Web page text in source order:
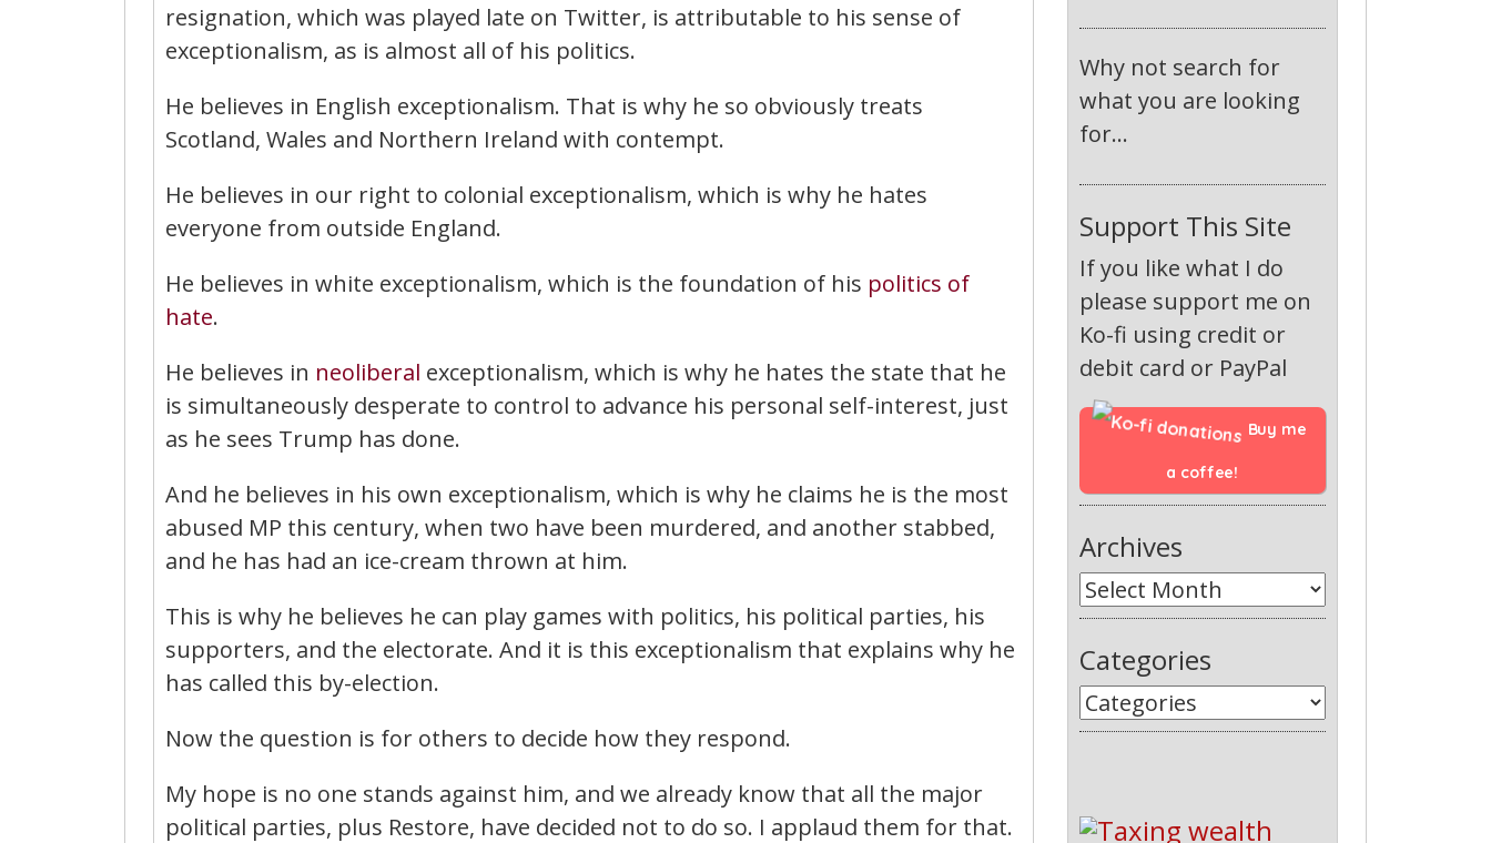
resignation, which was played late on Twitter, is attributable to his sense of
exceptionalism, as is almost all of his politics.
He believes in English exceptionalism. That is why he so obviously treats
Scotland, Wales and Northern Ireland with contempt.
He believes in our right to colonial exceptionalism, which is why he hates
everyone from outside England.
He believes in white exceptionalism, which is the foundation of his politics of
hate.
He believes in neoliberal exceptionalism, which is why he hates the state that he
is simultaneously desperate to control to advance his personal self-interest, just
as he sees Trump has done.
And he believes in his own exceptionalism, which is why he claims he is the most
abused MP this century, when two have been murdered, and another stabbed,
and he has had an ice-cream thrown at him.
This is why he believes he can play games with politics, his political parties, his
supporters, and the electorate. And it is this exceptionalism that explains why he
has called this by-election.
Now the question is for others to decide how they respond.
My hope is no one stands against him, and we already know that all the major
political parties, plus Restore, have decided not to do so. I applaud them for that.
Why not search for
what you are looking
for...
Support This Site
If you like what I do
please support me on
Ko-fi using credit or
debit card or PayPal
Buy me
a coffee!
Archives
Categories